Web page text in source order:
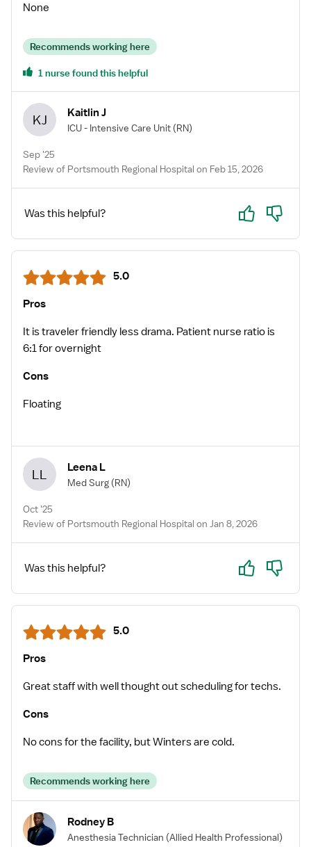
None
Recommends working here
1 nurse found this helpful
KJ Kaitlin J
ICU - Intensive Care Unit (RN)
Sep '25
Review of Portsmouth Regional Hospital on Feb 15, 2026
Was this helpful? Yes No
5.0
Pros
It is traveler friendly less drama. Patient nurse ratio is
6:1 for overnight
Cons
Floating
LL Leena L
Med Surg (RN)
Oct '25
Review of Portsmouth Regional Hospital on Jan 8, 2026
Was this helpful? Yes No
5.0
Pros
Great staff with well thought out scheduling for techs.
Cons
No cons for the facility, but Winters are cold.
Recommends working here
Rodney B
Anesthesia Technician (Allied Health Professional)